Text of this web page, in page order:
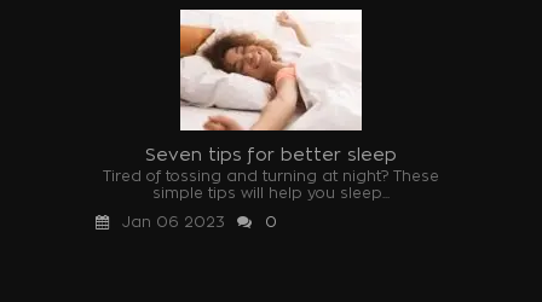
Seven tips for better sleep
Tired of tossing and turning at night? These
simple tips will help you sleep...
Jan 06 2023
0